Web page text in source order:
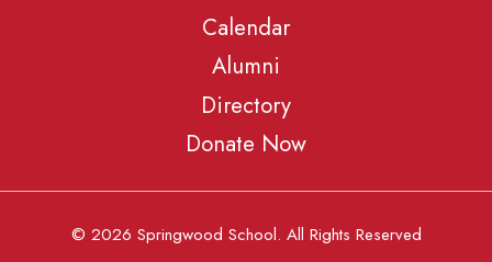
Calendar
Alumni
Directory
Donate Now
© 2026 Springwood School. All Rights Reserved